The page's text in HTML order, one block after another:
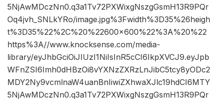
5NjAwMDczNn0.q3a1Tv72PXWixgNszgGsmH13R9PQr
Oq4jvh_SNLkYRo/image.jpg%3Fwidth%3D35%26heigh
t%3D35%22%2C%20%22600×600%22%3A%20%22
https%3A//www.knocksense.com/media-
library/eyJhbGciOiJIUzI1NiIsInR5cCI6IkpXVCJ9.eyJpb
WFnZSI6Imh0dHBzOi8vYXNzZXRzLnJibC5tcy8yODc2
MDY2Ny9vcmlnaW4uanBnIiwiZXhwaXJlc19hdCI6MTY
5NjAwMDczNn0.q3a1Tv72PXWixgNszgGsmH13R9PQr